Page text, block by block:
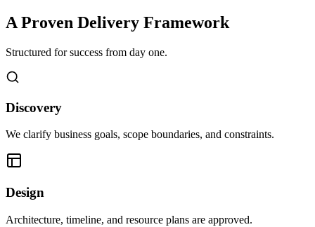
A Proven Delivery Framework
Structured for success from day one.
Discovery
We clarify business goals, scope boundaries, and constraints.
Design
Architecture, timeline, and resource plans are approved.